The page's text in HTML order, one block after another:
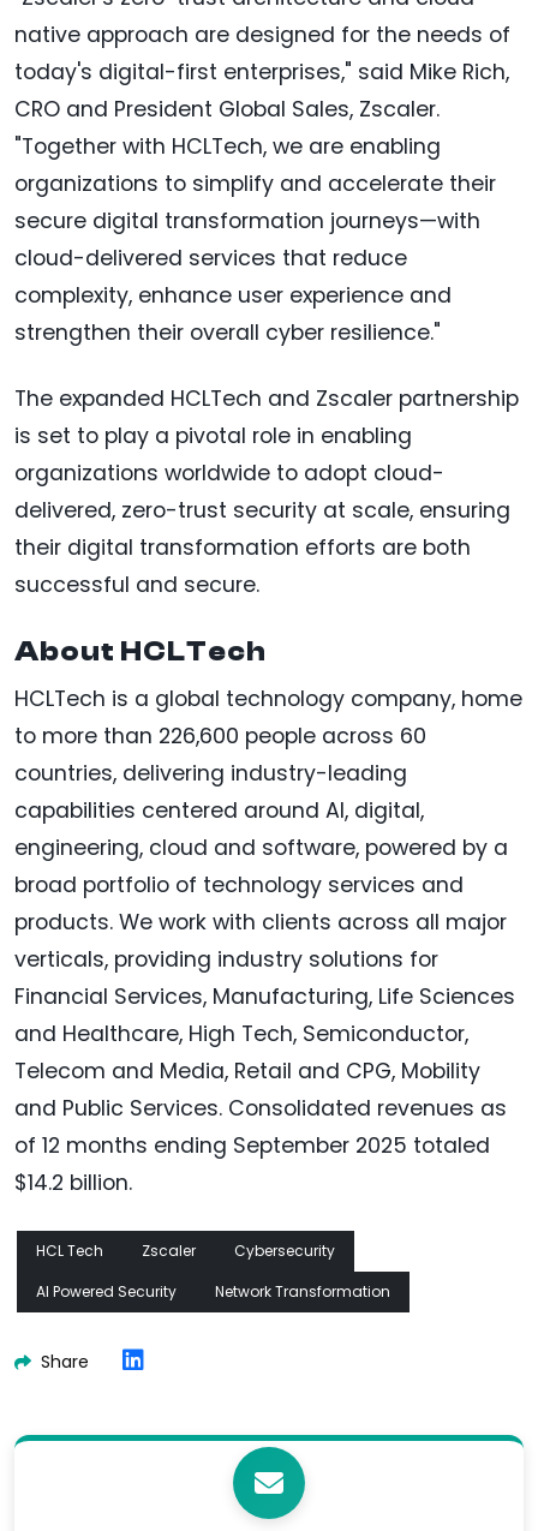
native approach are designed for the needs of
today's digital-first enterprises," said Mike Rich,
CRO and President Global Sales, Zscaler.
"Together with HCLTech, we are enabling
organizations to simplify and accelerate their
secure digital transformation journeys—with
cloud-delivered services that reduce
complexity, enhance user experience and
strengthen their overall cyber resilience."
The expanded HCLTech and Zscaler partnership
is set to play a pivotal role in enabling
organizations worldwide to adopt cloud-
delivered, zero-trust security at scale, ensuring
their digital transformation efforts are both
successful and secure.
About HCLTech
HCLTech is a global technology company, home
to more than 226,600 people across 60
countries, delivering industry-leading
capabilities centered around AI, digital,
engineering, cloud and software, powered by a
broad portfolio of technology services and
products. We work with clients across all major
verticals, providing industry solutions for
Financial Services, Manufacturing, Life Sciences
and Healthcare, High Tech, Semiconductor,
Telecom and Media, Retail and CPG, Mobility
and Public Services. Consolidated revenues as
of 12 months ending September 2025 totaled
$14.2 billion.
HCL Tech Zscaler
Cybersecurity
AI Powered Security
Network Transformation
Share